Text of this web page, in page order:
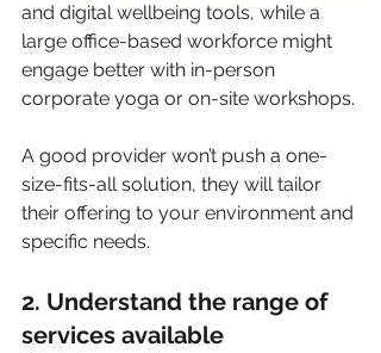
and digital wellbeing tools, while a
large office-based workforce might
engage better with in-person
corporate yoga or on-site workshops.
A good provider won’t push a one-
size-fits-all solution, they will tailor
their offering to your environment and
specific needs.
2. Understand the range of
services available